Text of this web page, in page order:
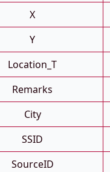
X
Y
Location_T
Remarks
City
SSID
SourceID